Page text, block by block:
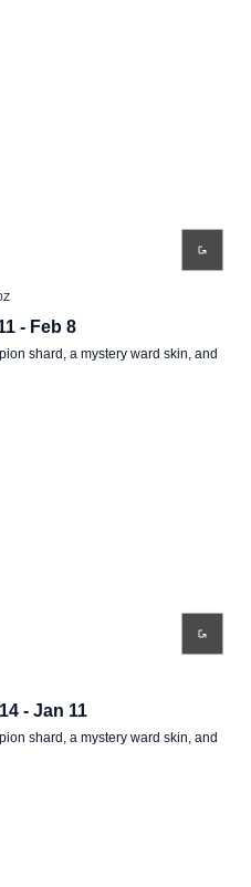
- Feb 8
shard, a mystery ward skin, and
- Jan 11
shard, a mystery ward skin, and